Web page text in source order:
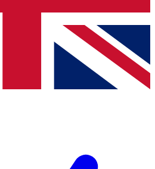
and offers from other Future brands
agree to the Terms & Conditions
Privacy Policy